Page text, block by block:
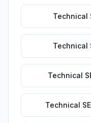
Technical
Technical
Technical
Technical